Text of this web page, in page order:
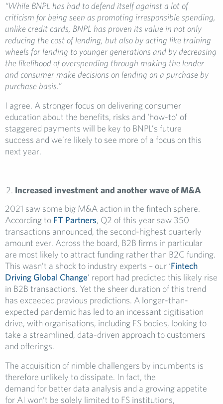
“While BNPL has had to defend itself against a lot of
criticism for being seen as promoting irresponsible spending,
unlike credit cards, BNPL has proven its value in not only
reducing the cost of lending, but also by acting like training
wheels for lending to younger generations and by decreasing
the likelihood of overspending through making the lender
and consumer make decisions on lending on a purchase by
purchase basis.”
I agree. A stronger focus on delivering consumer
education about the benefits, risks and ‘how-to’ of
staggered payments will be key to BNPL’s future
success and we’re likely to see more of a focus on this
next year.
Increased investment and another wave of M&A
2021 saw some big M&A action in the fintech sphere.
According to FT Partners, Q2 of this year saw 350
transactions announced, the second-highest quarterly
amount ever. Across the board, B2B firms in particular
are most likely to attract funding rather than B2C funding.
This wasn’t a shock to industry experts – our ‘Fintech
Driving Global Change’ report had predicted this likely rise
in B2B transactions. Yet the sheer duration of this trend
has exceeded previous predictions. A longer-than-
expected pandemic has led to an incessant digitisation
drive, with organisations, including FS bodies, looking to
take a streamlined, data-driven approach to customers
and offerings.
The acquisition of nimble challengers by incumbents is
therefore unlikely to dissipate. In fact, the
demand for better data analysis and a growing appetite
for AI won’t be solely limited to FS institutions,